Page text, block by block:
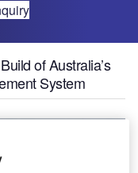
of Australia’s
System